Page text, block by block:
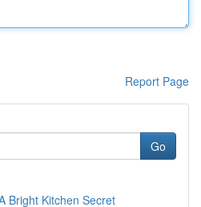
Report Page
Go
Bright Kitchen Secret